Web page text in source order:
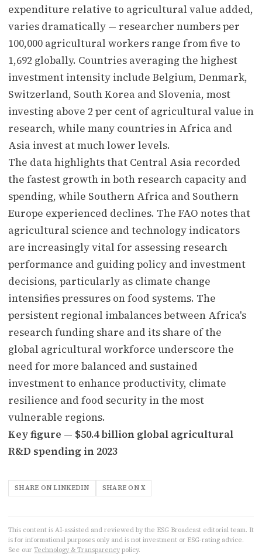
expenditure relative to agricultural value added,
varies dramatically — researcher numbers per
100,000 agricultural workers range from five to
1,692 globally. Countries averaging the highest
investment intensity include Belgium, Denmark,
Switzerland, South Korea and Slovenia, most
investing above 2 per cent of agricultural value in
research, while many countries in Africa and
Asia invest at much lower levels.
The data highlights that Central Asia recorded
the fastest growth in both research capacity and
spending, while Southern Africa and Southern
Europe experienced declines. The FAO notes that
agricultural science and technology indicators
are increasingly vital for assessing research
performance and guiding policy and investment
decisions, particularly as climate change
intensifies pressures on food systems. The
persistent regional imbalances between Africa's
research funding share and its share of the
global agricultural workforce underscore the
need for more balanced and sustained
investment to enhance productivity, climate
resilience and food security in the most
vulnerable regions.
Key figure — $50.4 billion global agricultural
R&D spending in 2023
SHARE ON LINKEDIN SHARE ON X
This content is AI-assisted and reviewed by the ESG Broadcast editorial team. It
is for informational purposes only and is not investment or ESG-rating advice.
See our Technology & Transparency policy.